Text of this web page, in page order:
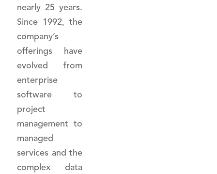
nearly 25 years.
Since 1992, the
company’s
offerings have
evolved from
enterprise
software to
project
management to
managed
services and the
complex data